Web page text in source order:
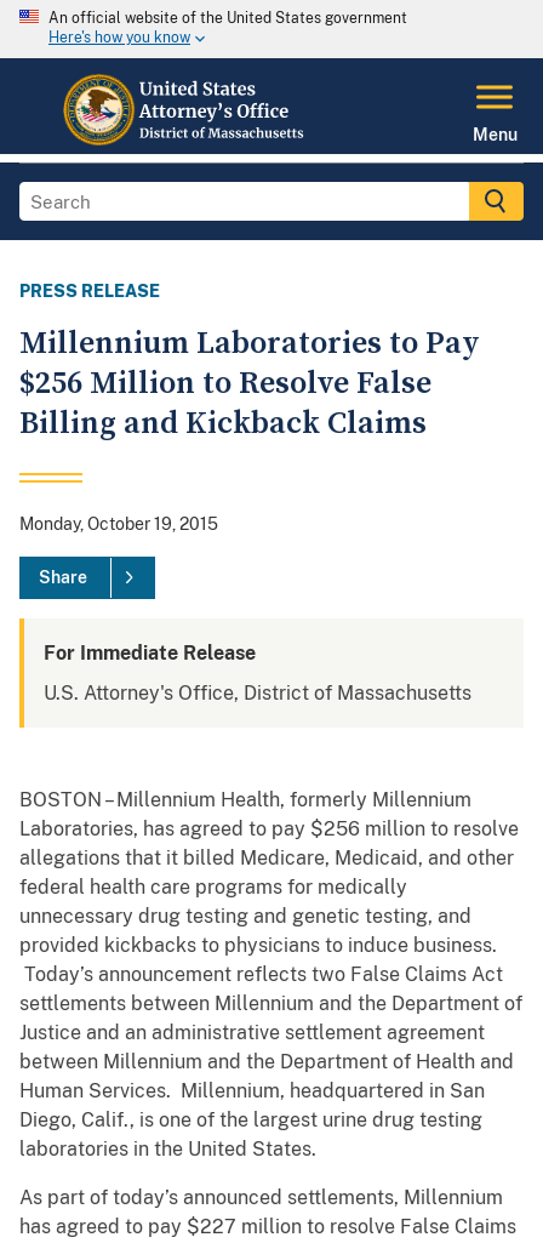
An official website of the United States government
Here's how you know
Menu
PRESS RELEASE
Millennium Laboratories to Pay
$256 Million to Resolve False
Billing and Kickback Claims
Monday, October 19, 2015
Share
For Immediate Release
U.S. Attorney's Office, District of Massachusetts
BOSTON – Millennium Health, formerly Millennium
Laboratories, has agreed to pay $256 million to resolve
allegations that it billed Medicare, Medicaid, and other
federal health care programs for medically
unnecessary drug testing and genetic testing, and
provided kickbacks to physicians to induce business.
Today’s announcement reflects two False Claims Act
settlements between Millennium and the Department of
Justice and an administrative settlement agreement
between Millennium and the Department of Health and
Human Services. Millennium, headquartered in San
Diego, Calif., is one of the largest urine drug testing
laboratories in the United States.
As part of today’s announced settlements, Millennium
has agreed to pay $227 million to resolve False Claims